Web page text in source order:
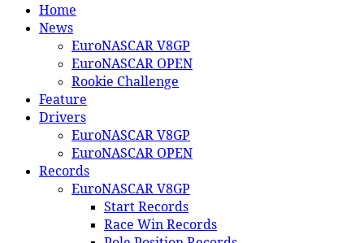
World of EuroNASCAR
Home
News
EuroNASCAR V8GP
EuroNASCAR OPEN
Rookie Challenge
Feature
Drivers
EuroNASCAR V8GP
EuroNASCAR OPEN
Records
EuroNASCAR V8GP
Start Records
Race Win Records